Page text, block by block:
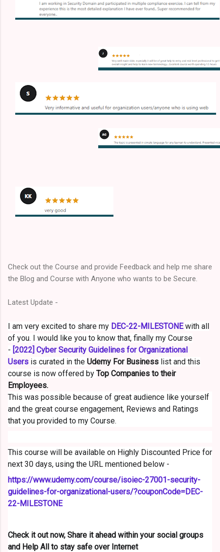
Check out the Course and provide Feedback and help me share
the Blog and Course with Anyone who wants to be Secure.
Latest Update -
I am very excited to share my DEC-22-MILESTONE with all
of you. I would like you to know that, finally my Course
- [2022] Cyber Security Guidelines for Organizational
Users is curated in the Udemy For Business list and this
course is now offered by Top Companies to their
Employees.
This was possible because of great audience like yourself
and the great course engagement, Reviews and Ratings
that you provided to my Course.
This course will be available on Highly Discounted Price for
next 30 days, using the URL mentioned below -
https://www.udemy.com/course/isoiec-27001-security-
guidelines-for-organizational-users/?couponCode=DEC-
22-MILESTONE
Check it out now, Share it ahead within your social groups
and Help All to stay safe over Internet